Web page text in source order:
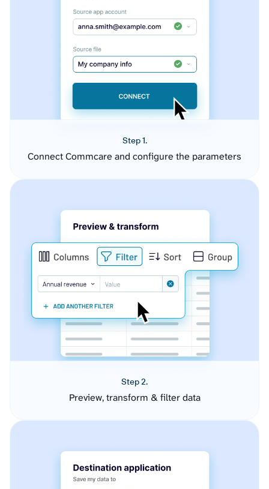
Step 1.
Connect Commcare and configure the parameters
Step 2.
Preview, transform & filter data